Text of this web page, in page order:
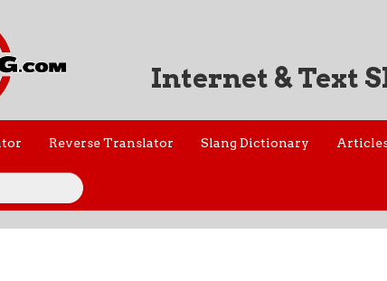
Internet & Text
Reverse Translator Slang Dictionary